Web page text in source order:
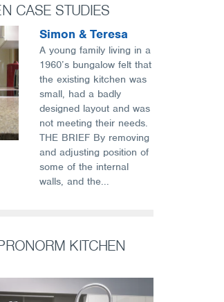
CASE STUDIES
Simon & Teresa
A young family living in a
1960’s bungalow felt that
the existing kitchen was
small, had a badly
designed layout and was
not meeting their needs.
THE BRIEF By removing
and adjusting position of
some of the internal
walls, and the...
KITCHEN